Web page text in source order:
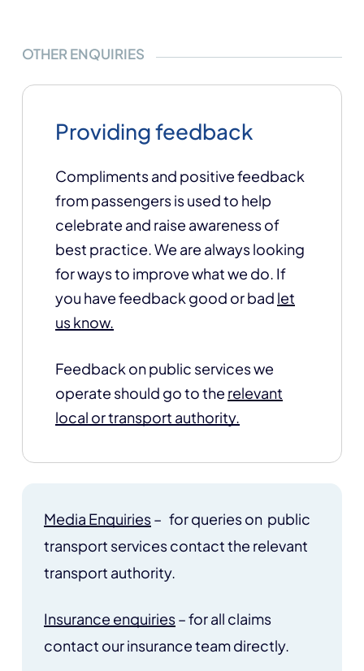
OTHER ENQUIRIES
Providing feedback
Compliments and positive feedback
from passengers is used to help
celebrate and raise awareness of
best practice. We are always looking
for ways to improve what we do. If
you have feedback good or bad let
us know.
Feedback on public services we
operate should go to the relevant
local or transport authority.
Media Enquiries– for queries on public
transport services contact the relevant
transport authority.
Insurance enquiries– for all claims
contact our insurance team directly.